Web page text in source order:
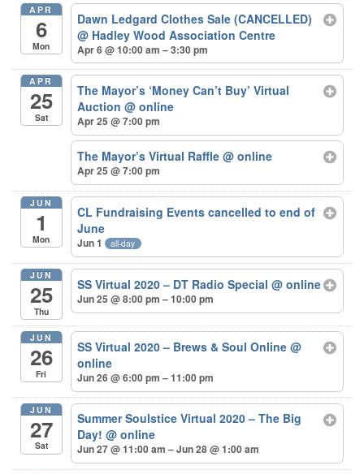
APR
6
Mon
Dawn Ledgard Clothes Sale (CANCELLED)
@ Hadley Wood Association Centre
Apr 6 @ 10:00 am – 3:30 pm
APR
25
Sat
The Mayor’s ‘Money Can’t Buy’ Virtual
Auction@ online
Apr 25 @ 7:00 pm
The Mayor’s Virtual Raffle@ online
Apr 25 @ 7:00 pm
JUN
1
Mon
CL Fundraising Events cancelled to end of
June
Jun 1 all-day
JUN
25
Thu
SS Virtual 2020 – DT Radio Special@ online
Jun 25 @ 8:00 pm – 10:00 pm
JUN
26
Fri
SS Virtual 2020 – Brews & Soul Online@
online
Jun 26 @ 6:00 pm – 11:00 pm
JUN
27
Sat
Summer Soulstice Virtual 2020 – The Big
Day!@ online
Jun 27 @ 11:00 am – Jun 28 @ 1:00 am